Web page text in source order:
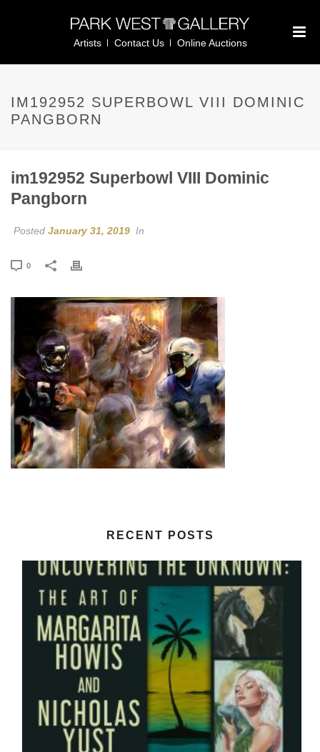
Artists Contact Us Online Auctions
IM192952 SUPERBOWL VIII DOMINIC
PANGBORN
im192952 Superbowl VIII Dominic
Pangborn
Posted January 31, 2019 In
0
RECENT POSTS